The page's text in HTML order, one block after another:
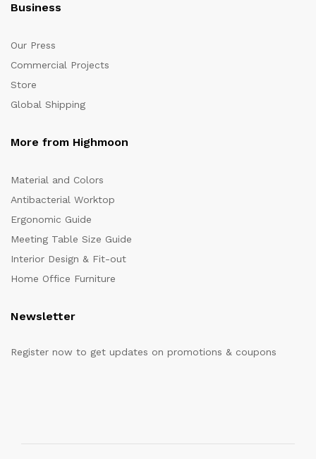
Business
Our Press
Commercial Projects
Store
Global Shipping
More from Highmoon
Material and Colors
Antibacterial Worktop
Ergonomic Guide
Meeting Table Size Guide
Interior Design & Fit-out
Home Office Furniture
Newsletter
Register now to get updates on promotions & coupons